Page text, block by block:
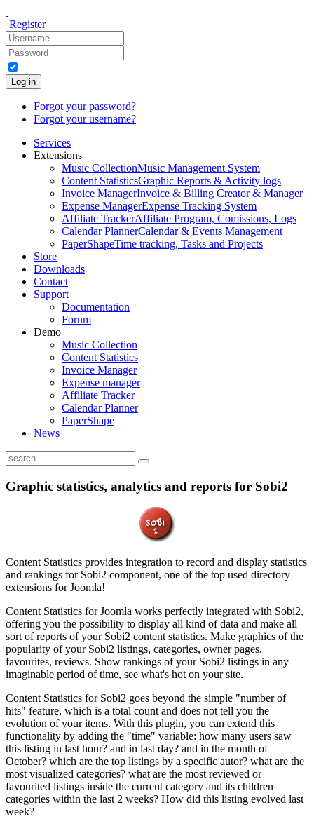
Register
Log in
Forgot your password?
Forgot your username?
Services
Extensions
Music CollectionMusic Management System
Content StatisticsGraphic Reports & Activity logs
Invoice ManagerInvoice & Billing Creator & Manager
Expense ManagerExpense Tracking System
Affiliate TrackerAffiliate Program, Comissions, Logs
Calendar PlannerCalendar & Events Management
PaperShapeTime tracking, Tasks and Projects
Store
Downloads
Contact
Support
Documentation
Forum
Demo
Music Collection
Content Statistics
Invoice Manager
Expense manager
Affiliate Tracker
Calendar Planner
PaperShape
News
Graphic statistics, analytics and reports for Sobi2
Content Statistics provides integration to record and display statistics
and rankings for Sobi2 component, one of the top used directory
extensions for Joomla!
Content Statistics for Joomla works perfectly integrated with Sobi2,
offering you the possibility to display all kind of data and make all
sort of reports of your Sobi2 content statistics. Make graphics of the
popularity of your Sobi2 listings, categories, owner pages,
favourites, reviews. Show rankings of your Sobi2 listings in any
imaginable period of time, see what's hot on your site.
Content Statistics for Sobi2 goes beyond the simple "number of
hits" feature, which is a total count and does not tell you the
evolution of your items. With this plugin, you can extend this
functionality by adding the "time" variable: how many users saw
this listing in last hour? and in last day? and in the month of
October? which are the top listings by a specific autor? what are the
most visualized categories? what are the most reviewed or
favourited listings inside the current category and its children
categories within the last 2 weeks? How did this listing evolved last
week?